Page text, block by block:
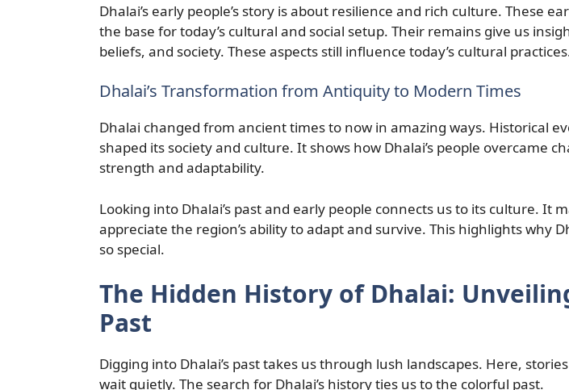
Dhalai’s early people’s story is about resilience and rich culture. These
the base for today’s cultural and social setup. Their remains give us
beliefs, and society. These aspects still influence today’s cultural
Dhalai’s Transformation from Antiquity to Modern Times
Dhalai changed from ancient times to now in amazing ways. Historical
shaped its society and culture. It shows how Dhalai’s people overcame
strength and adaptability.
Looking into Dhalai’s past and early people connects us to its culture. It
appreciate the region’s ability to adapt and survive. This highlights why
so special.
The Hidden History of Dhalai:
Past
Digging into Dhalai’s past takes us through lush landscapes. Here,
wait quietly. The search for Dhalai’s history ties us to the colorful past.